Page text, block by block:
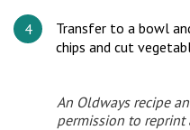
Transfer to a bowl
chips and cut
An Oldways recipe
permission to reprint